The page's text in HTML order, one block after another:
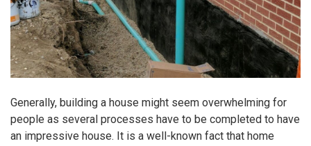
Generally, building a house might seem overwhelming for
people as several processes have to be completed to have
an impressive house. It is a well-known fact that home